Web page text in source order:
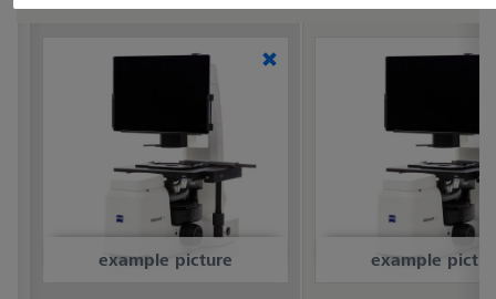
example picture example